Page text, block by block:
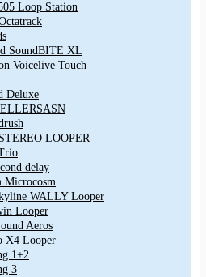
Loop Station
SoundBITE XL
Voicelive Touch
Deluxe
LOOPER
delay
Microcosm
WALLY Looper
Looper
Aeros
X4 Looper
1+2
3